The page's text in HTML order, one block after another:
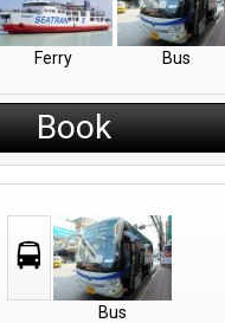
Ferry Bus
Book
Bus